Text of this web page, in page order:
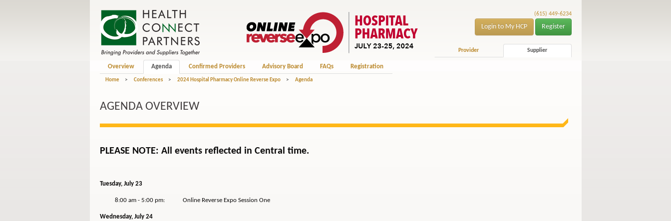
(615) 449-6234
Login to My HCP Register
Provider Supplier
Overview Agenda Confirmed Providers Advisory Board FAQs Registration
Home > Conferences > 2024 Hospital Pharmacy Online Reverse Expo > Agenda
AGENDA OVERVIEW
PLEASE NOTE: All events reflected in Central time.
Tuesday, July 23
8:00 am - 5:00 pm: Online Reverse Expo Session One
Wednesday, July 24